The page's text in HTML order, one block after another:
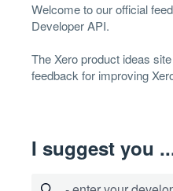
Welcome to our official
DeveloperAPI.
TheXero product ideas
feedback for improving
I suggest you